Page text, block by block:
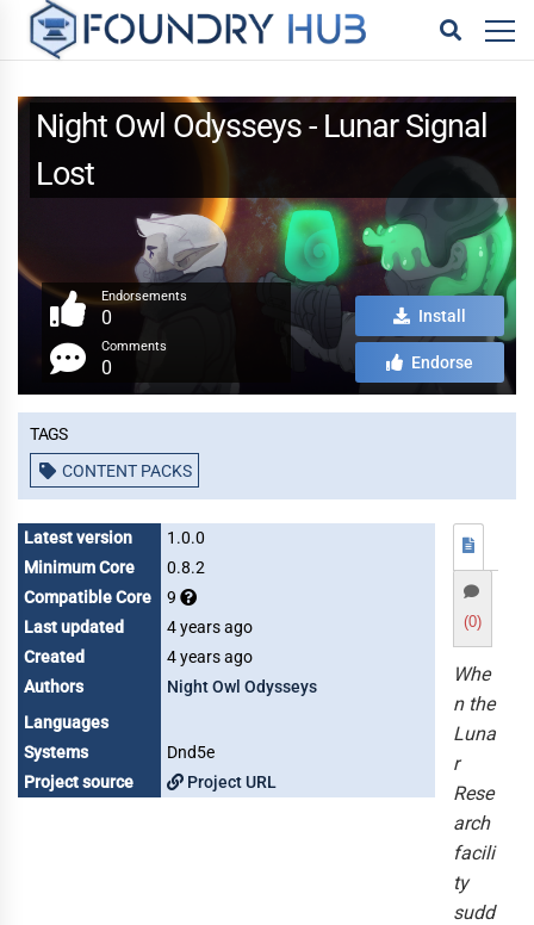
Night Owl Odysseys - Lunar Signal
Lost
Endorsements
0
Comments
0
Install
Endorse
Tags
CONTENT PACKS
Latest version
1.0.0
Minimum Core
0.8.2
Compatible Core
9
Last updated
4 years ago
Created
4 years ago
Authors
Night Owl Odysseys
Languages
Systems
Dnd5e
Project source
Project URL
(0)
Whe
n the
Luna
r
Rese
arch
facili
ty
sudd